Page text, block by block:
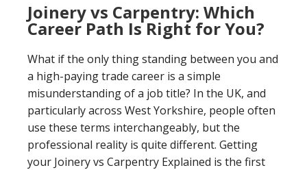
Joinery vs Carpentry: Which
Career Path Is Right for You?
What if the only thing standing between you and
a high-paying trade career is a simple
misunderstanding of a job title? In the UK, and
particularly across West Yorkshire, people often
use these terms interchangeably, but the
professional reality is quite different. Getting
your Joinery vs Carpentry Explained is the first